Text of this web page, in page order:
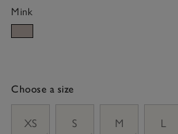
Mink
Choose a size
XS
S M L